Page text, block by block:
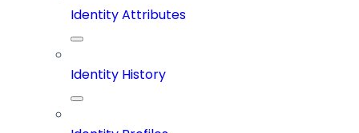
Identity Attributes
Identity History